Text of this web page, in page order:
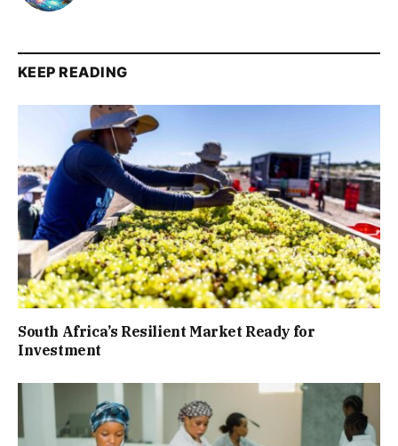
KEEP READING
South Africa’s Resilient Market Ready for
Investment